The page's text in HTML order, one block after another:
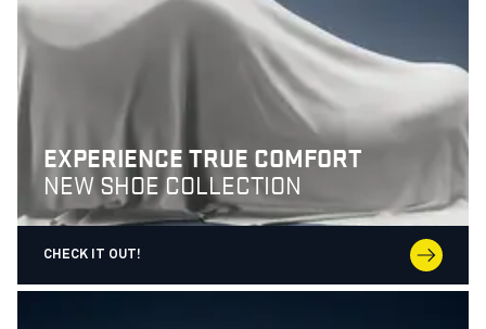
EXPERIENCE TRUE COMFORT
NEW SHOE COLLECTION
CHECK IT OUT!